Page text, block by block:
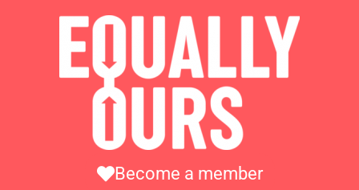
Become a member